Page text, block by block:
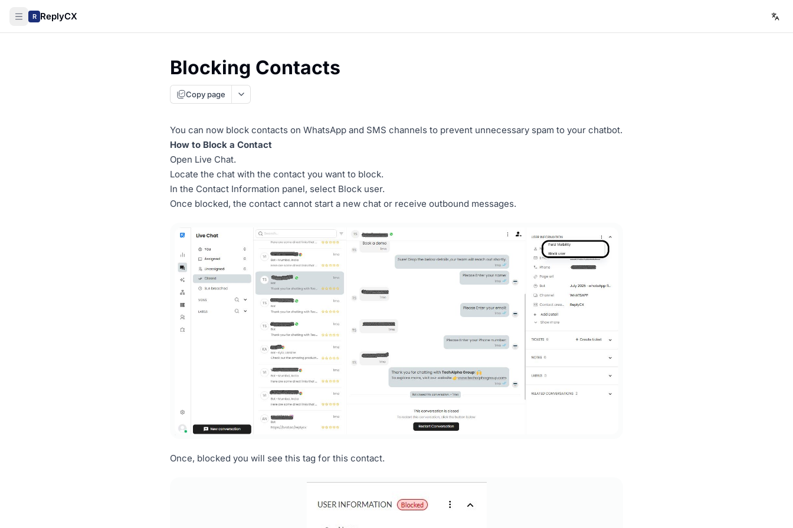
R ReplyCX
Blocking Contacts
Copy page
You can now block contacts on WhatsApp and SMS channels to prevent unnecessary spam to your chatbot.
How to Block a Contact
Open Live Chat.
Locate the chat with the contact you want to block.
In the Contact Information panel, select Block user.
Once blocked, the contact cannot start a new chat or receive outbound messages.
Once, blocked you will see this tag for this contact.